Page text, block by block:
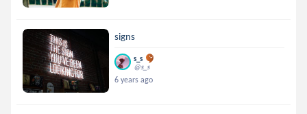
signs
s_s
@s_s
6 years ago